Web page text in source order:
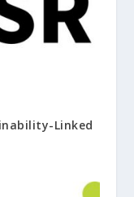
Linked